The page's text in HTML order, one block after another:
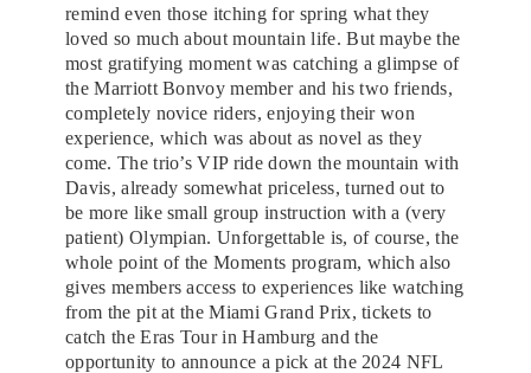
remind even those itching for spring what they
loved so much about mountain life. But maybe the
most gratifying moment was catching a glimpse of
the Marriott Bonvoy member and his two friends,
completely novice riders, enjoying their won
experience, which was about as novel as they
come. The trio’s VIP ride down the mountain with
Davis, already somewhat priceless, turned out to
be more like small group instruction with a (very
patient) Olympian. Unforgettable is, of course, the
whole point of the Moments program, which also
gives members access to experiences like watching
from the pit at the Miami Grand Prix, tickets to
catch the Eras Tour in Hamburg and the
opportunity to announce a pick at the 2024 NFL